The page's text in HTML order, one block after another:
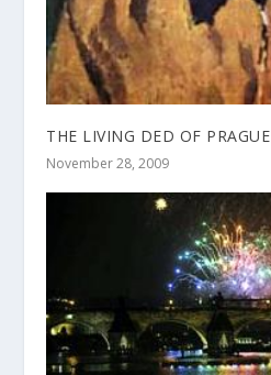
THE LIVING DED OF PRAGUE
November 28, 2009